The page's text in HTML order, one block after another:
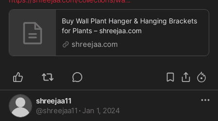
Buy Wall Plant Hanger & Hanging Brackets
for Plants – shreejaa.com
shreejaa.com
shreejaa11
@shreejaa11 · Jan 1, 2024